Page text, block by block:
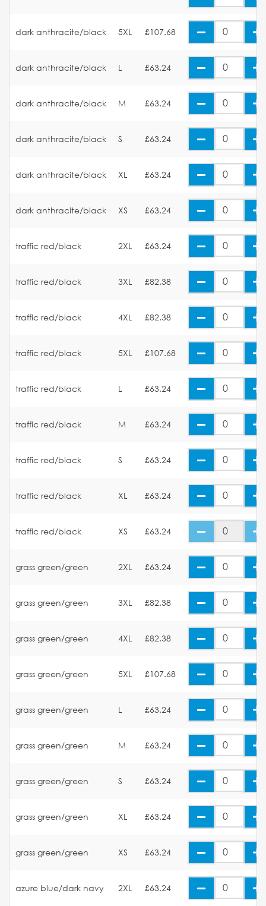
dark anthracite/black 5XL £107.68
dark anthracite/black L £63.24
dark anthracite/black M £63.24
dark anthracite/black S £63.24
dark anthracite/black XL £63.24
dark anthracite/black XS £63.24
traffic red/black 2XL £63.24
traffic red/black 3XL £82.38
traffic red/black 4XL £82.38
traffic red/black 5XL £107.68
traffic red/black L £63.24
traffic red/black M £63.24
traffic red/black S £63.24
traffic red/black XL £63.24
traffic red/black XS £63.24
grass green/green 2XL £63.24
grass green/green 3XL £82.38
grass green/green 4XL £82.38
grass green/green 5XL £107.68
grass green/green L £63.24
grass green/green M £63.24
grass green/green S £63.24
grass green/green XL £63.24
grass green/green XS £63.24
azure blue/dark navy 2XL £63.24